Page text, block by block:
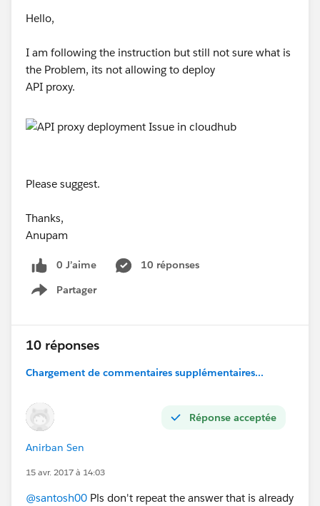
Hello,
I am following the instruction but still not sure what is
the Problem, its not allowing to deploy
API proxy.
Please suggest.
Thanks,
Anupam
0 J’aime
10 réponses
Partager
Show menu
10 réponses
Chargement de commentaires supplémentaires...
Réponse acceptée
Anirban Sen
15 avr. 2017 à 14:03
@santosh00 Pls don't repeat the answer that is already